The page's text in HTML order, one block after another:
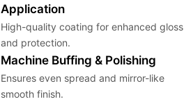
Application
High-quality coating for enhanced gloss
and protection.
Machine Buffing & Polishing
Ensures even spread and mirror-like
smooth finish.